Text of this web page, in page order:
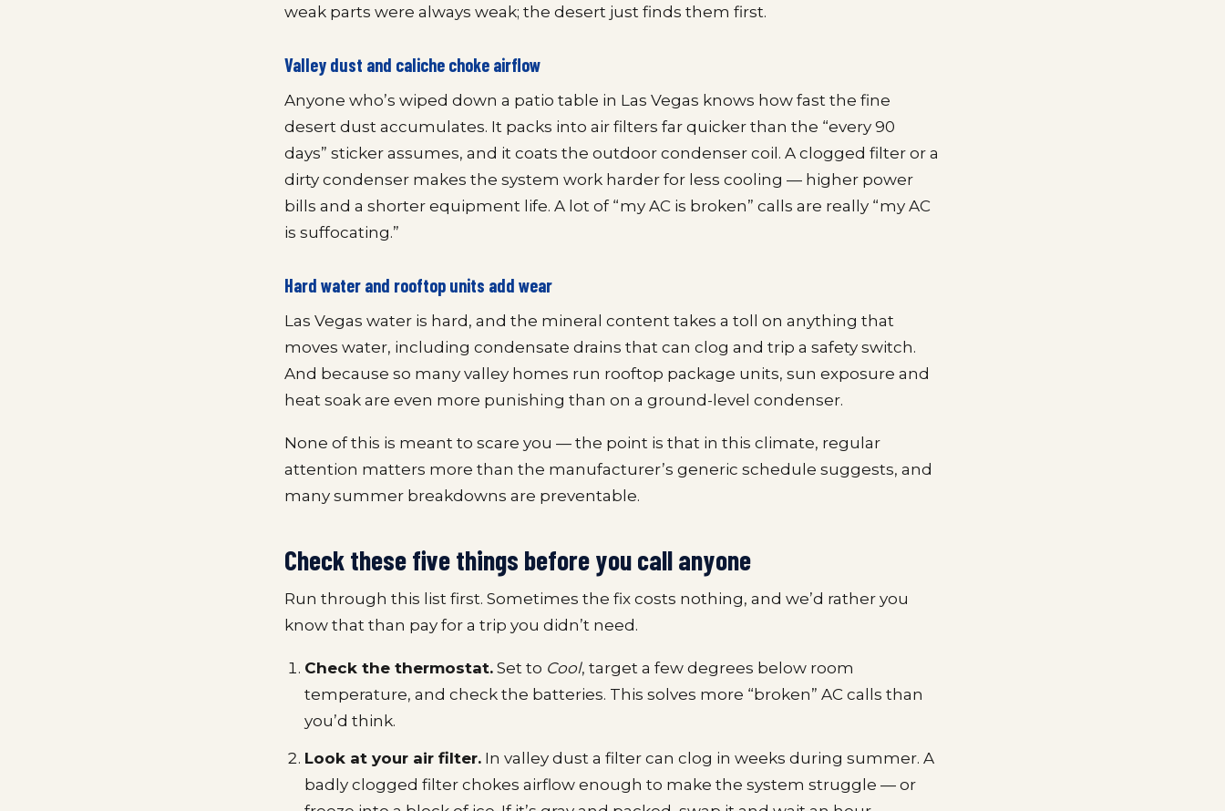
weak parts were always weak; the desert just finds them first.
Valley dust and caliche choke airflow
Anyone who’s wiped down a patio table in Las Vegas knows how fast the fine
desert dust accumulates. It packs into air filters far quicker than the “every 90
days” sticker assumes, and it coats the outdoor condenser coil. A clogged filter or a
dirty condenser makes the system work harder for less cooling — higher power
bills and a shorter equipment life. A lot of “my AC is broken” calls are really “my AC
is suffocating.”
Hard water and rooftop units add wear
Las Vegas water is hard, and the mineral content takes a toll on anything that
moves water, including condensate drains that can clog and trip a safety switch.
And because so many valley homes run rooftop package units, sun exposure and
heat soak are even more punishing than on a ground-level condenser.
None of this is meant to scare you — the point is that in this climate, regular
attention matters more than the manufacturer’s generic schedule suggests, and
many summer breakdowns are preventable.
Check these five things before you call anyone
Run through this list first. Sometimes the fix costs nothing, and we’d rather you
know that than pay for a trip you didn’t need.
Check the thermostat. Set to Cool, target a few degrees below room
temperature, and check the batteries. This solves more “broken” AC calls than
you’d think.
Look at your air filter. In valley dust a filter can clog in weeks during summer. A
badly clogged filter chokes airflow enough to make the system struggle — or